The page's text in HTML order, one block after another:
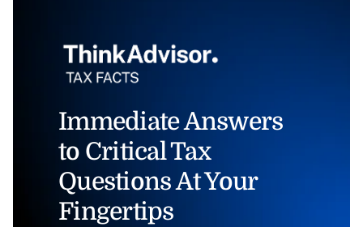
Immediate Answers
to Critical Tax
Questions At Your
Fingertips